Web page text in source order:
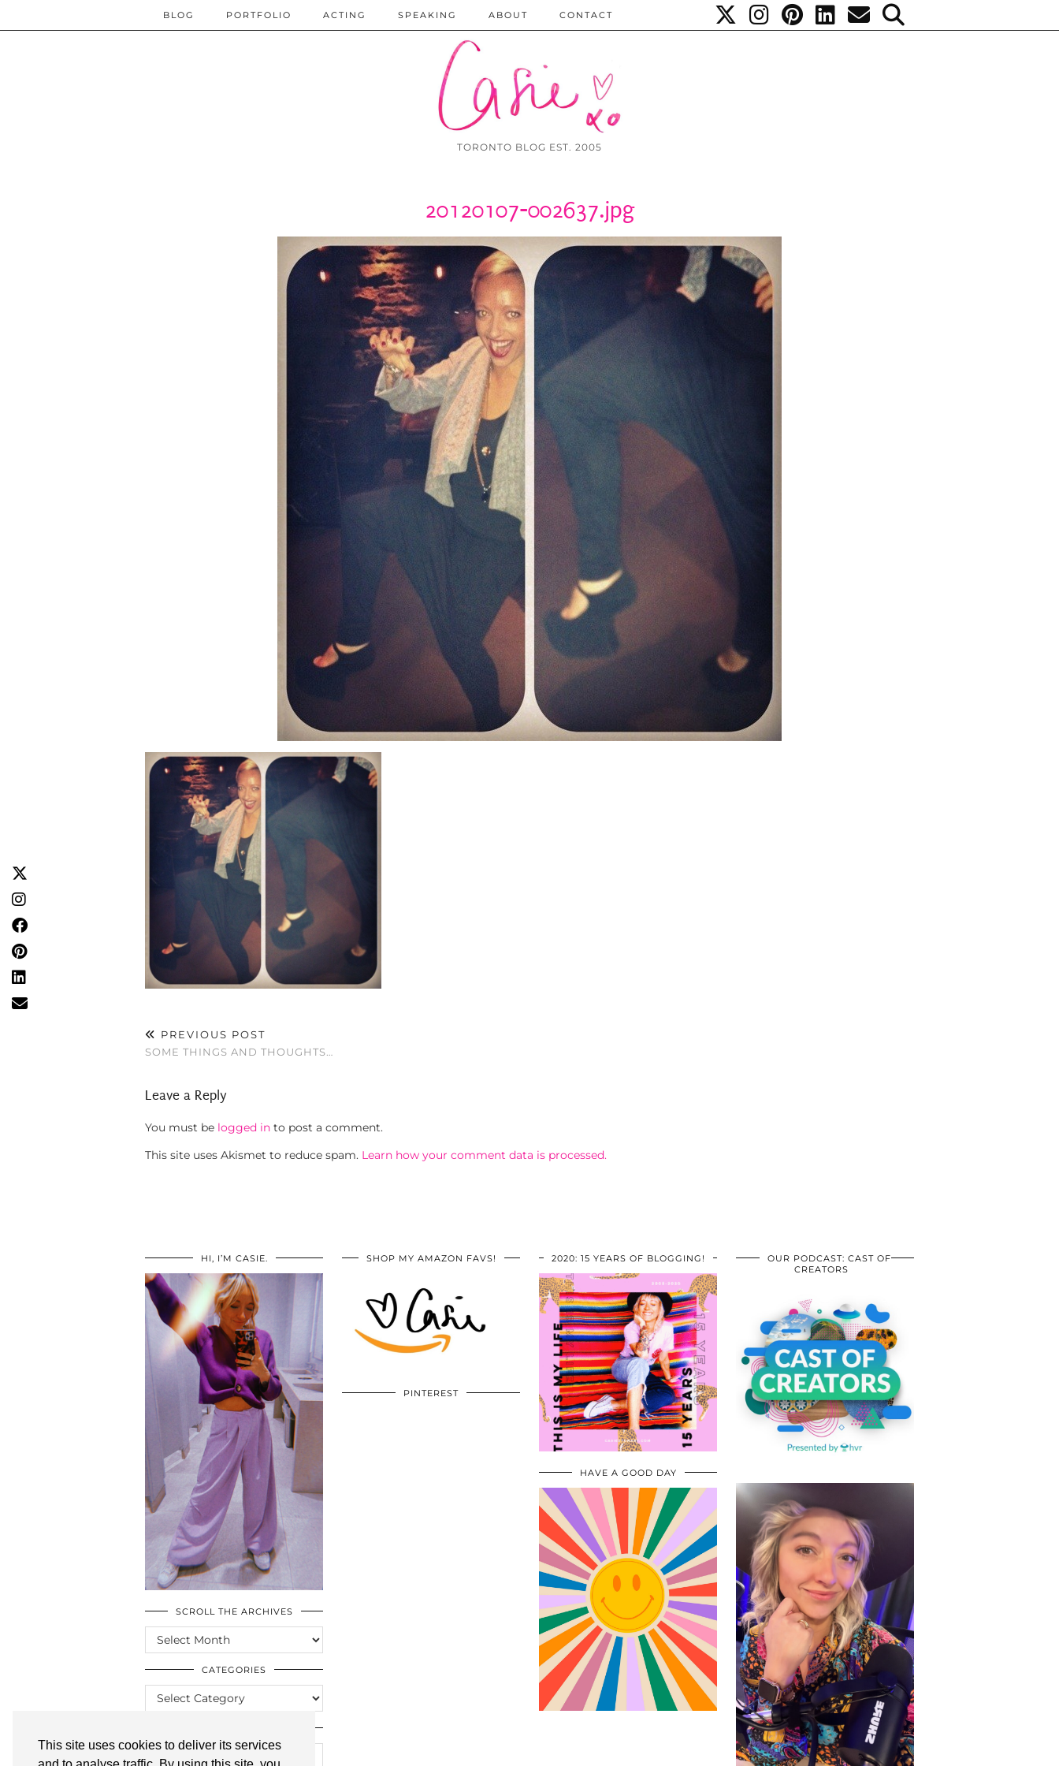
This site uses cookies to deliver its services
TORONTO BLOG EST. 2005
BLOG PORTFOLIO ACTING SPEAKING ABOUT CONTACT
20120107-002637.jpg
PREVIOUS POST
SOME THINGS AND THOUGHTS…
Leave a Reply
You must be logged in to post a comment.
This site uses Akismet to reduce spam. Learn how your comment data is processed.
HI, I’M CASIE.
SCROLL THE ARCHIVES
SCROLL
THE
ARCHIVES
CATEGORIES
CATEGORIES
SHOP MY AMAZON FAVS!
PINTEREST
2020: 15 YEARS OF BLOGGING!
HAVE A GOOD DAY
OUR PODCAST: CAST OF
CREATORS